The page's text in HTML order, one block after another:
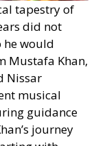
tapestry of
did not
would
Mustafa Khan,
Nissar
musical
guidance
journey